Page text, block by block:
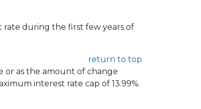
during the first few years of
return to top
or as the amount of change
interest rate cap of 13.99%.